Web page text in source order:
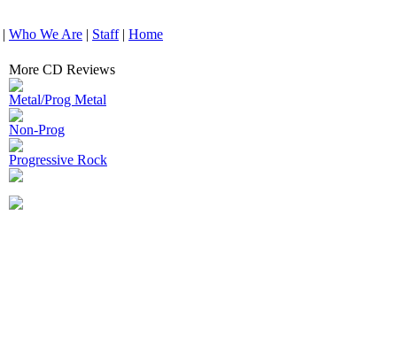
| Who We Are | Staff| Home
More CD Reviews
Metal/Prog Metal
Non-Prog
Progressive Rock